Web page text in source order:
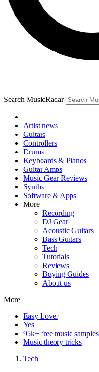
Search MusicRadar
Artist news
Guitars
Controllers
Drums
Keyboards & Pianos
Guitar Amps
Music Gear Reviews
Synths
Software & Apps
More
Recording
DJ Gear
Acoustic Guitars
Bass Guitars
Tech
Tutorials
Reviews
Buying Guides
About us
More
Easy Lover
Yes
95k+ free music samples
Music theory tricks
Tech